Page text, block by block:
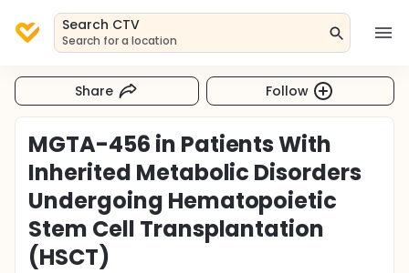
Search CTV
Search for a location
Share Follow
MGTA-456 in Patients With
Inherited Metabolic Disorders
Undergoing Hematopoietic
Stem Cell Transplantation
(HSCT)